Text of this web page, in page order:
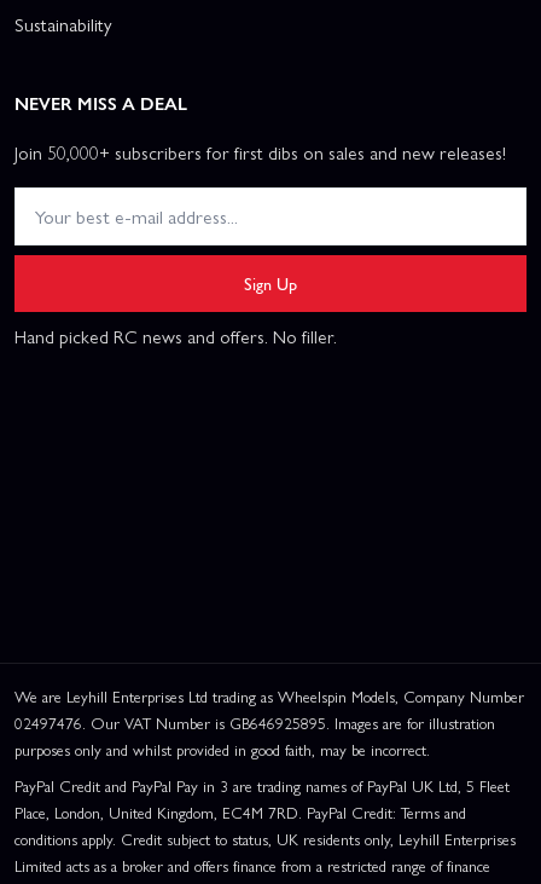
Sustainability
NEVER MISS A DEAL
Join 50,000+ subscribers for first dibs on sales and new releases!
Sign Up
Hand picked RC news and offers. No filler.
We are Leyhill Enterprises Ltd trading as Wheelspin Models, Company Number
02497476. Our VAT Number is GB646925895. Images are for illustration
purposes only and whilst provided in good faith, may be incorrect.
PayPal Credit and PayPal Pay in 3 are trading names of PayPal UK Ltd, 5 Fleet
Place, London, United Kingdom, EC4M 7RD. PayPal Credit: Terms and
conditions apply. Credit subject to status, UK residents only, Leyhill Enterprises
Limited acts as a broker and offers finance from a restricted range of finance